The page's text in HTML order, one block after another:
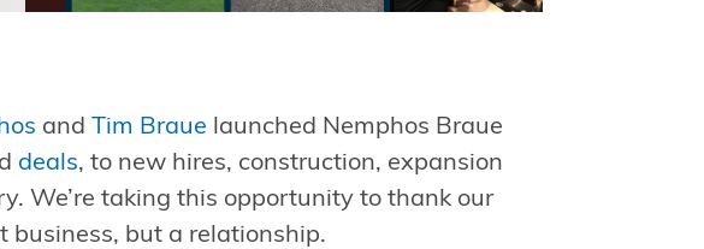
andTim Braue launched Nemphos Braue
deals, to new hires, construction, expansion
We’re taking this opportunity to thank our
business, but a relationship.